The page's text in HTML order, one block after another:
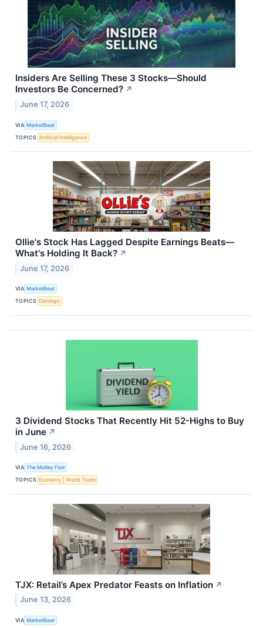
Insiders Are Selling These 3 Stocks—Should
Investors Be Concerned? ↗
June 17, 2026
VIA MarketBeat
TOPICS Artificial Intelligence
Ollie's Stock Has Lagged Despite Earnings Beats—
What's Holding It Back? ↗
June 17, 2026
VIA MarketBeat
TOPICS Earnings
3 Dividend Stocks That Recently Hit 52-Highs to Buy
in June ↗
June 16, 2026
VIA The Motley Fool
TOPICS Economy World Trade
TJX: Retail’s Apex Predator Feasts on Inflation ↗
June 13, 2026
VIA MarketBeat